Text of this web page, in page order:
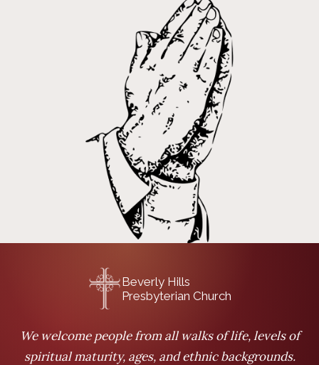
Beverly Hills
Presbyterian Church
We welcome people from all walks of life, levels of
spiritual maturity, ages, and ethnic backgrounds.